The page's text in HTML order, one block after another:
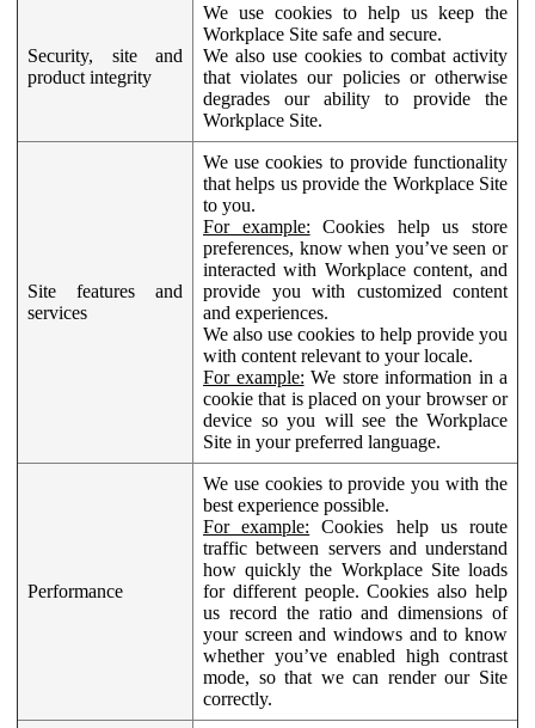
Security, site and
product integrity
We use cookies to help us keep the
Workplace Site safe and secure.
We also use cookies to combat activity
that violates our policies or otherwise
degrades our ability to provide the
Workplace Site.
Site features and
services
We use cookies to provide functionality
that helps us provide the Workplace Site
to you.
For example: Cookies help us store
preferences, know when you’ve seen or
interacted with Workplace content, and
provide you with customized content
and experiences.
We also use cookies to help provide you
with content relevant to your locale.
For example: We store information in a
cookie that is placed on your browser or
device so you will see the Workplace
Site in your preferred language.
Performance
We use cookies to provide you with the
best experience possible.
For example: Cookies help us route
traffic between servers and understand
how quickly the Workplace Site loads
for different people. Cookies also help
us record the ratio and dimensions of
your screen and windows and to know
whether you’ve enabled high contrast
mode, so that we can render our Site
correctly.